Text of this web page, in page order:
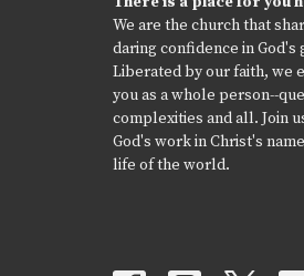
We are the church that
daring confidence in God's
Liberated by our faith, we
you as a whole person--
complexities and all. Join
God's work in Christ's
life of the world.